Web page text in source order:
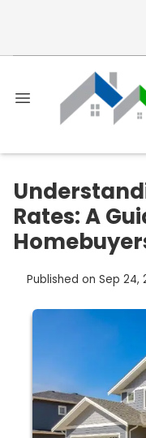
Rates: A
Published on Sep 24,